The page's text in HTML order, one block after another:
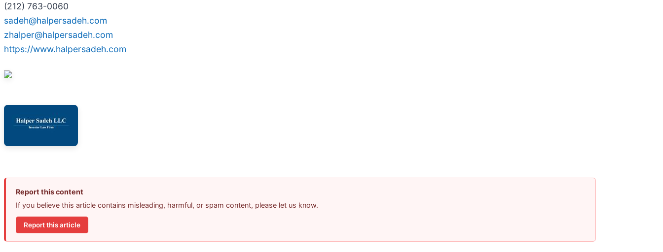
(212) 763-0060
sadeh@halpersadeh.com
zhalper@halpersadeh.com
https://www.halpersadeh.com
Report this content
If you believe this article contains misleading, harmful, or spam content, please let us know.
Report this article